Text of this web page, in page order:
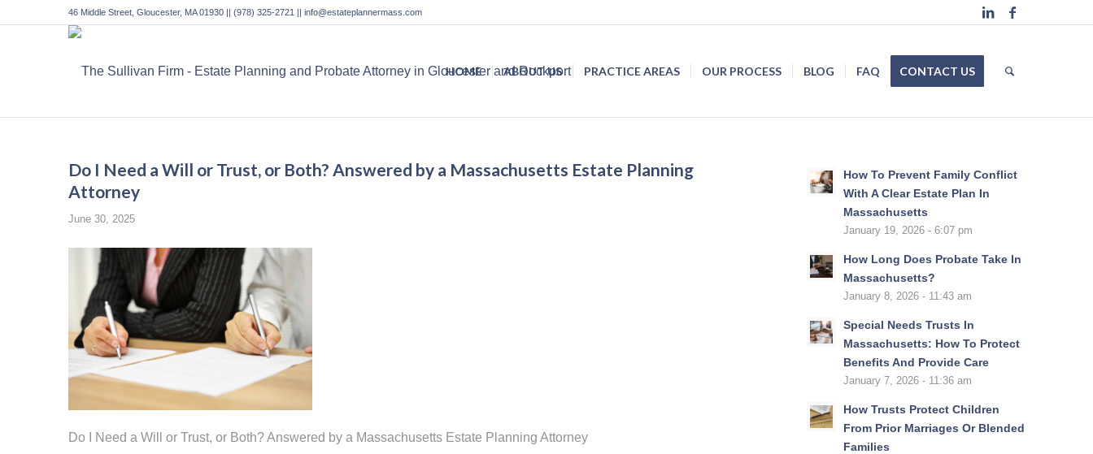
46 Middle Street, Gloucester, MA 01930 || (978) 325-2721 || info@estateplannermass.com
HOME ABOUT US PRACTICE AREAS OUR PROCESS BLOG FAQ CONTACT US
Do I Need a Will or Trust, or Both? Answered by a Massachusetts Estate Planning
Attorney
June 30, 2025
Do I Need a Will or Trust, or Both? Answered by a Massachusetts Estate Planning Attorney
How To Prevent Family Conflict
With A Clear Estate Plan In
Massachusetts
January 19, 2026 - 6:07 pm
How Long Does Probate Take In
Massachusetts?
January 8, 2026 - 11:43 am
Special Needs Trusts In
Massachusetts: How To Protect
Benefits And Provide Care
January 7, 2026 - 11:36 am
How Trusts Protect Children
From Prior Marriages Or Blended
Families